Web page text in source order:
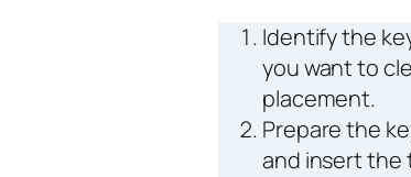
Identify the
you want to
placement.
Prepare the
and insert the